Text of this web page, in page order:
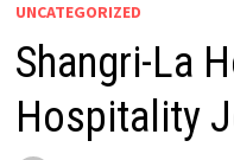
UNCATEGORIZED
Shangri-La
Hospitality